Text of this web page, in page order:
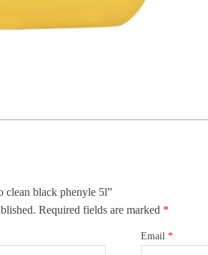
clean black phenyle 5l”
Required fields are marked *
Email*